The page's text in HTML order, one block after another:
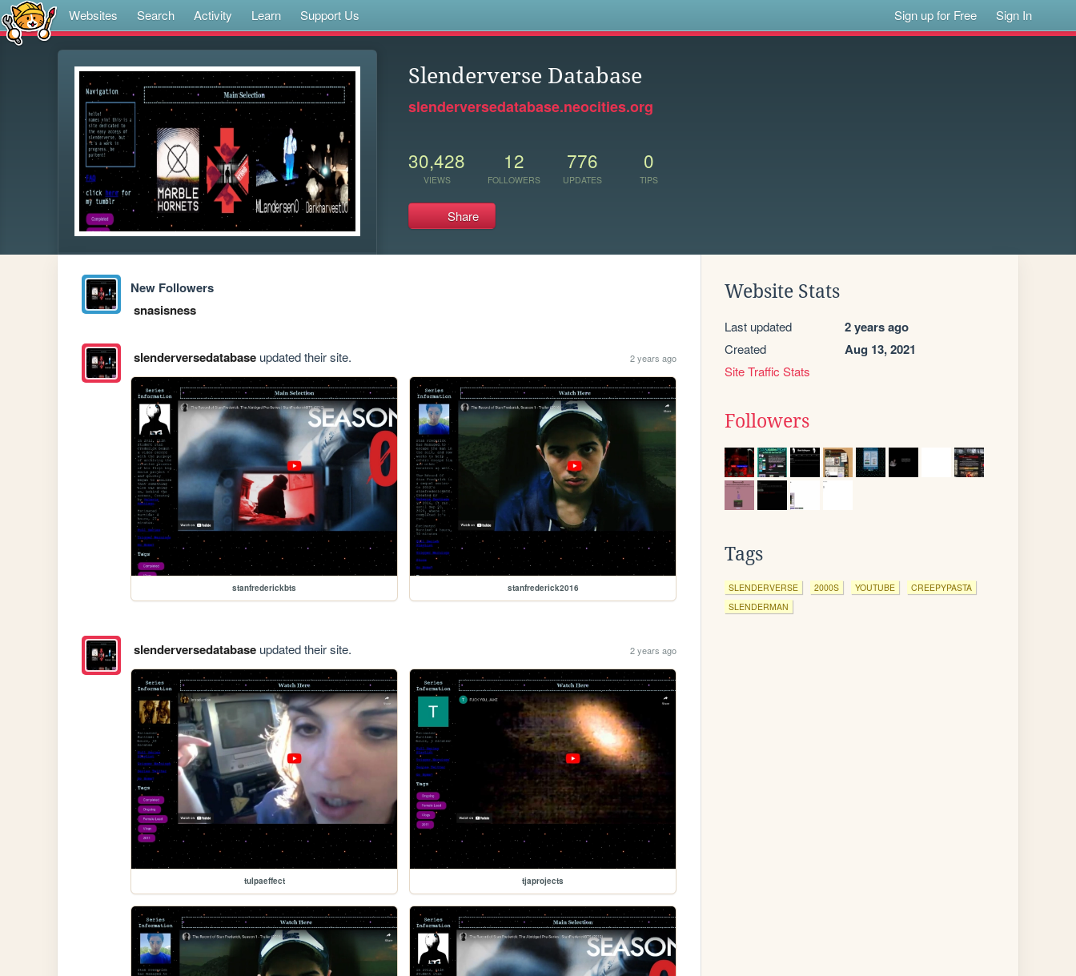
Websites Search Activity Learn Support Us Sign up for Free Sign In
Slenderverse Database
slenderversedatabase.neocities.org
30,428
VIEWS
12
FOLLOWERS
776
UPDATES
0
TIPS
Share
New Followers
snasisness
slenderversedatabaseupdated their site. 2 years ago
stanfrederickbts stanfrederick2016
slenderversedatabaseupdated their site. 2 years ago
tulpaeffect tjaprojects
Website Stats
Last updated 2 years ago
Created Aug 13, 2021
Site Traffic Stats
Followers
Tags
SLENDERVERSE 2000S YOUTUBE
CREEPYPASTA
SLENDERMAN